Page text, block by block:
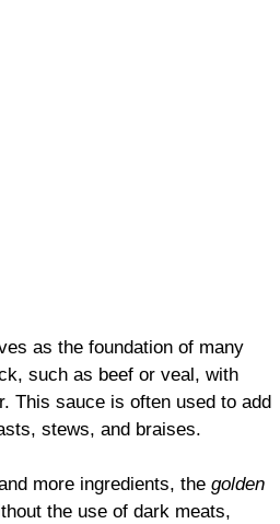
as the foundation of many
such as beef or veal, with
This sauce is often used to add
stews, and braises.
more ingredients, the golden
the use of dark meats,